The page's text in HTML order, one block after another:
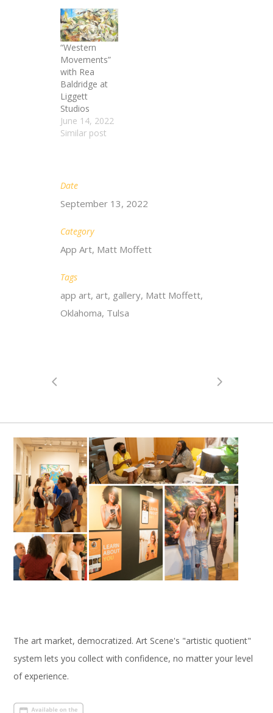
“Western
Movements”
with Rea
Baldridge at
Liggett
Studios
June 14, 2022
Similar post
Date
September 13, 2022
Category
App Art, Matt Moffett
Tags
app art, art, gallery, Matt Moffett,
Oklahoma, Tulsa
The art market, democratized. Art Scene's "artistic quotient"
system lets you collect with confidence, no matter your level
of experience.